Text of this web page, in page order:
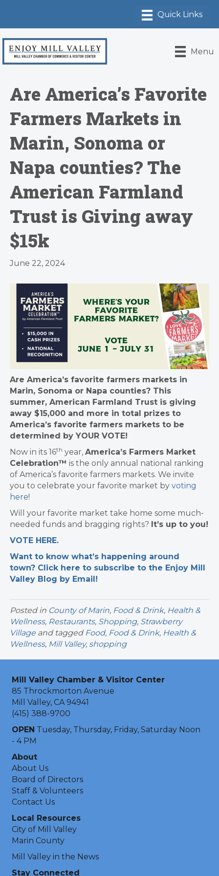
Menu
Are America’s Favorite
Farmers Markets in
Marin, Sonoma or
Napa counties? The
American Farmland
Trust is Giving away
$15k
June 22, 2024
Are America’s favorite farmers markets in
Marin, Sonoma or Napa counties? This
summer, American Farmland Trust is giving
away $15,000 and more in total prizes to
America’s favorite farmers markets to be
determined by YOUR VOTE!
Now in its 16th year, America’s Farmers Market
Celebration™ is the only annual national ranking
of America’s favorite farmers markets. We invite
you to celebrate your favorite market by voting
here!
Will your favorite market take home some much-
needed funds and bragging rights? It’s up to you!
VOTE HERE.
Want to know what’s happening around
town? Click here to subscribe to the Enjoy Mill
Valley Blog by Email!
Posted in County of Marin, Food & Drink, Health &
Wellness, Restaurants, Shopping, Strawberry
Village and tagged Food, Food & Drink, Health &
Wellness, Mill Valley, shopping
Mill Valley Chamber & Visitor Center
85 Throckmorton Avenue
Mill Valley, CA 94941
(415) 388-9700
OPEN Tuesday, Thursday, Friday, Saturday Noon
- 4 PM
About
About Us
Board of Directors
Staff & Volunteers
Contact Us
Local Resources
City of Mill Valley
Marin County
Mill Valley in the News
Stay Connected